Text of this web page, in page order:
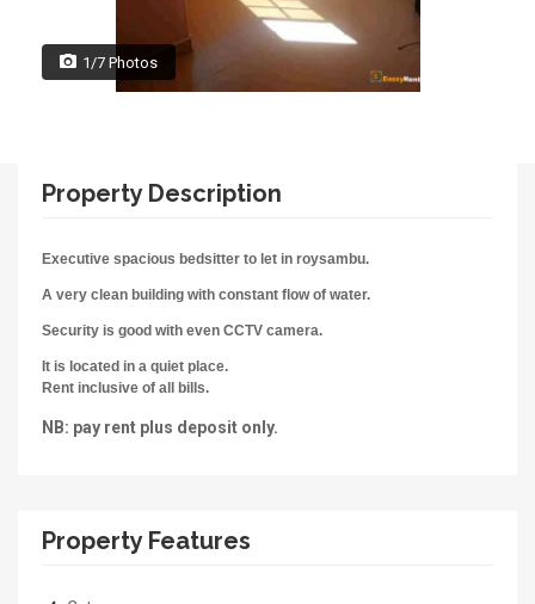
1/7 Photos
Property Description
Executive spacious bedsitter to let in roysambu.
A very clean building with constant flow of water.
Security is good with even CCTV camera.
It is located in a quiet place.
Rent inclusive of all bills.
NB: pay rent plus deposit only.
Property Features